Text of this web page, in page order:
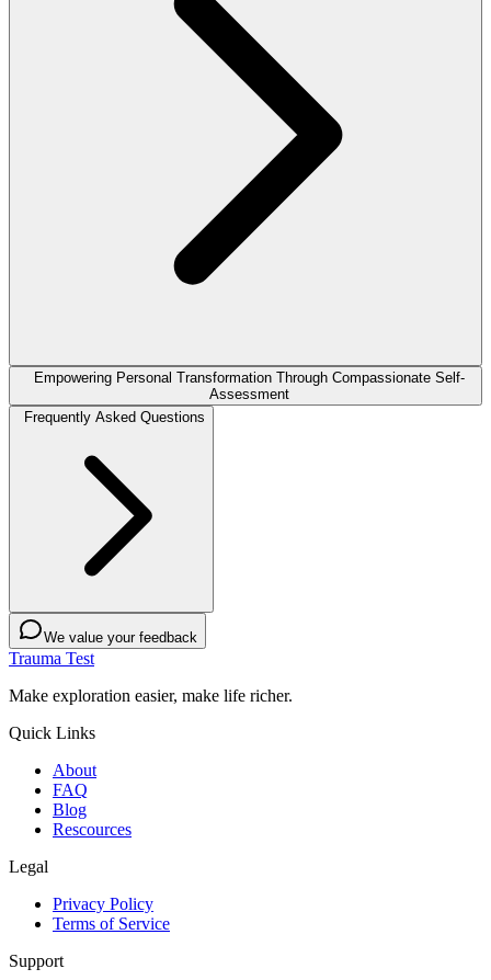
Empowering Personal Transformation Through Compassionate Self-
Assessment
Frequently Asked Questions
We value your feedback
Trauma Test
Make exploration easier, make life richer.
Quick Links
About
FAQ
Blog
Rescources
Legal
Privacy Policy
Terms of Service
Support